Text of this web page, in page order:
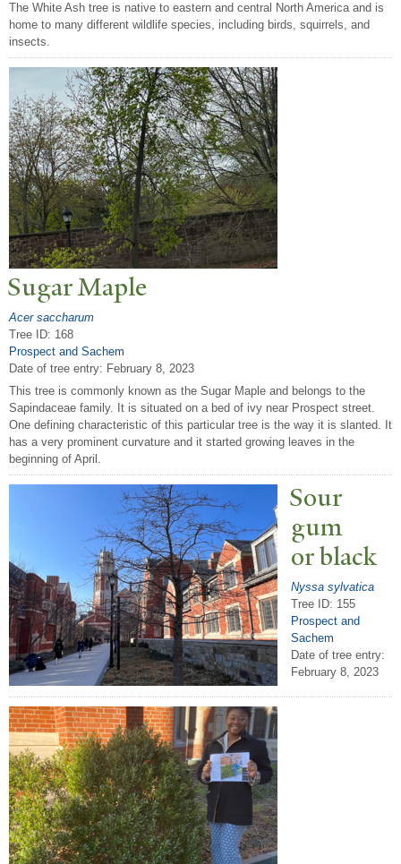
The White Ash tree is native to eastern and central North America and is
home to many different wildlife species, including birds, squirrels, and
insects.
Sugar Maple
Acer saccharum
Tree ID: 168
Prospect and Sachem
Date of tree entry: February 8, 2023
This tree is commonly known as the Sugar Maple and belongs to the
Sapindaceae family. It is situated on a bed of ivy near Prospect street.
One defining characteristic of this particular tree is the way it is slanted. It
has a very prominent curvature and it started growing leaves in the
beginning of April.
Sour
gum
or black
Nyssa sylvatica
Tree ID: 155
Prospect and
Sachem
Date of tree entry:
February 8, 2023